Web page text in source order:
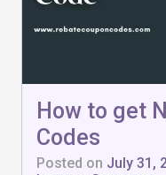
How to get
Codes
Posted on July 31,